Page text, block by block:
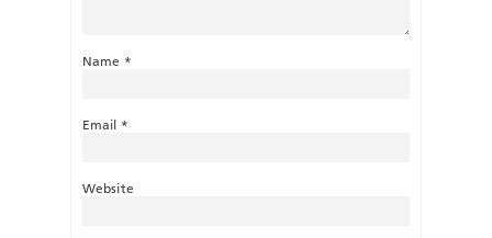
Name *
Email *
Website